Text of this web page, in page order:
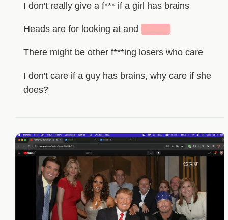
I don't really give a f*** if a girl has brains
Heads are for looking at and
There might be other f***ing losers who care
I don't care if a guy has brains, why care if she
does?